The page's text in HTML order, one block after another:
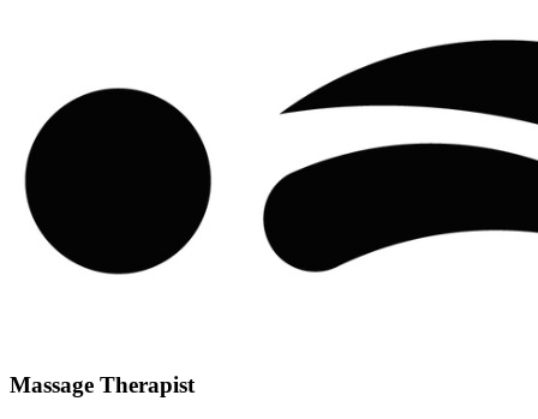
Massage Therapist